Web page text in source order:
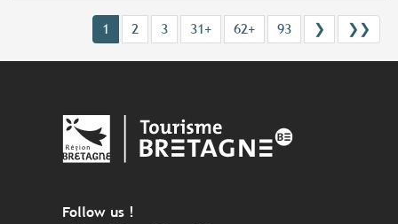
1 2 3 31+ 62+ 93 ❯ ❯❯
Follow us !